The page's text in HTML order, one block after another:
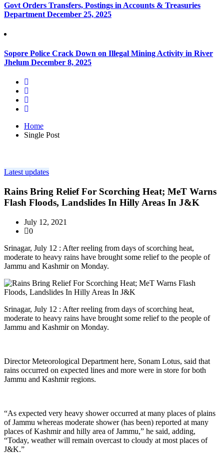
Govt Orders Transfers, Postings in Accounts & Treasuries
Department December 25, 2025
Sopore Police Crack Down on Illegal Mining Activity in River
Jhelum December 8, 2025
Home
Single Post
Latest updates
Rains Bring Relief For Scorching Heat; MeT Warns
Flash Floods, Landslides In Hilly Areas In J&K
July 12, 2021
0
Srinagar, July 12 : After reeling from days of scorching heat,
moderate to heavy rains have brought some relief to the people of
Jammu and Kashmir on Monday.
Srinagar, July 12 : After reeling from days of scorching heat,
moderate to heavy rains have brought some relief to the people of
Jammu and Kashmir on Monday.
Director Meteorological Department here, Sonam Lotus, said that
rains occurred on expected lines and more were in store for both
Jammu and Kashmir regions.
“As expected very heavy shower occurred at many places of plains
of Jammu whereas moderate shower (has been) reported at many
places of Kashmir and hilly area of Jammu,” he said, adding,
“Today, weather will remain overcast to cloudy at most places of
J&K.”